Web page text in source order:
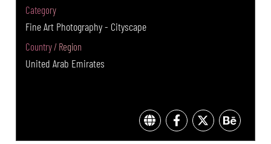
Category
Fine Art Photography - Cityscape
Country / Region
United Arab Emirates